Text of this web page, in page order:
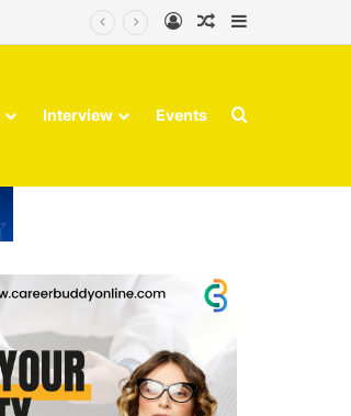
Log InRandom Article
Interview Events Search for